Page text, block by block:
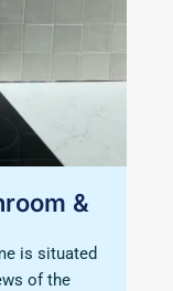
&
is situated
of the